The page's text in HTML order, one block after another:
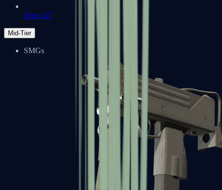
Zeus x27
Mid-Tier
SMGs